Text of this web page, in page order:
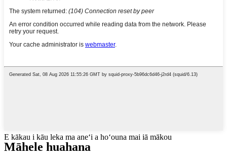
E kākau i kāu leka ma aneʻi a hoʻouna mai iā mākou
Māhele huahana